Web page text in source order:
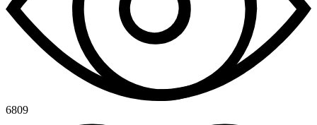
6809